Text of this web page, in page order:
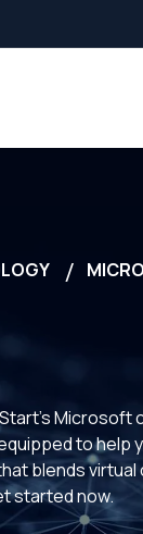
to help
blends
started now.